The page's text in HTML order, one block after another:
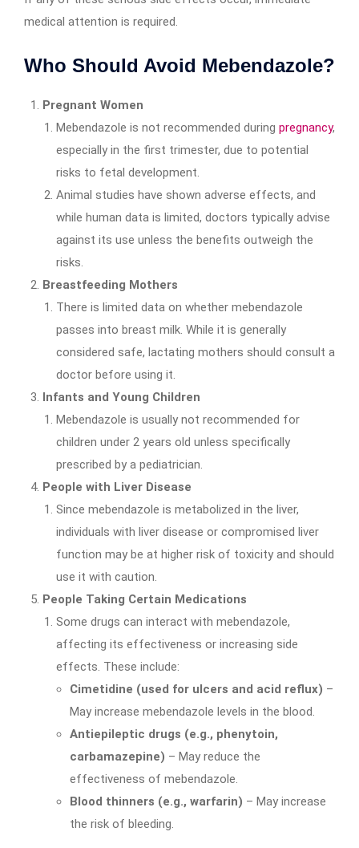
medical attention is required.
Who Should Avoid Mebendazole?
Pregnant Women
Mebendazole is not recommended during pregnancy,
especially in the first trimester, due to potential
risks to fetal development.
Animal studies have shown adverse effects, and
while human data is limited, doctors typically advise
against its use unless the benefits outweigh the
risks.
Breastfeeding Mothers
There is limited data on whether mebendazole
passes into breast milk. While it is generally
considered safe, lactating mothers should consult a
doctor before using it.
Infants and Young Children
Mebendazole is usually not recommended for
children under 2 years old unless specifically
prescribed by a pediatrician.
People with Liver Disease
Since mebendazole is metabolized in the liver,
individuals with liver disease or compromised liver
function may be at higher risk of toxicity and should
use it with caution.
People Taking Certain Medications
Some drugs can interact with mebendazole,
affecting its effectiveness or increasing side
effects. These include:
Cimetidine (used for ulcers and acid reflux) –
May increase mebendazole levels in the blood.
Antiepileptic drugs (e.g., phenytoin,
carbamazepine) – May reduce the
effectiveness of mebendazole.
Blood thinners (e.g., warfarin) – May increase
the risk of bleeding.